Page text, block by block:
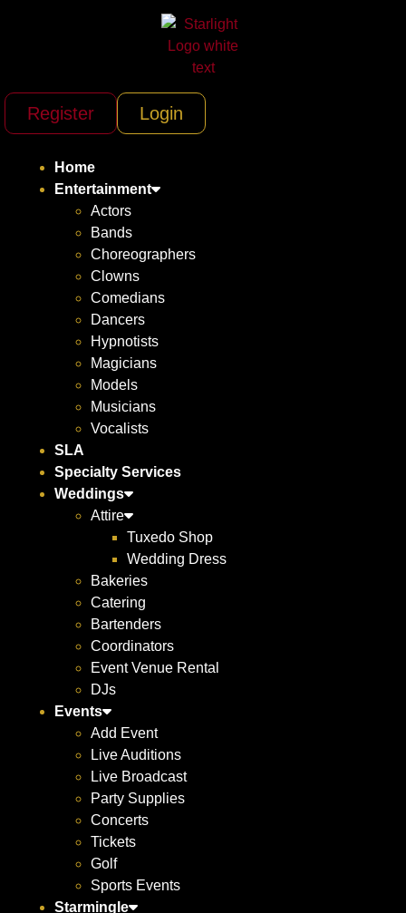
Register Login
Home
Entertainment
Actors
Bands
Choreographers
Clowns
Comedians
Dancers
Hypnotists
Magicians
Models
Musicians
Vocalists
SLA
Specialty Services
Weddings
Attire
Tuxedo Shop
Wedding Dress
Bakeries
Catering
Bartenders
Coordinators
Event Venue Rental
DJs
Events
Add Event
Live Auditions
Live Broadcast
Party Supplies
Concerts
Tickets
Golf
Sports Events
Starmingle